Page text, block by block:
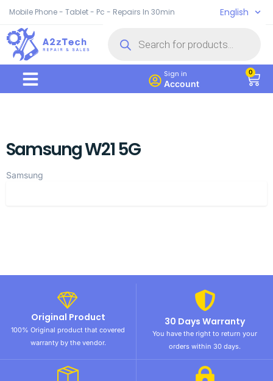
Mobile Phone - Tablet - Pc - Repairs In 30min English
Sign in
Account
0
Samsung W21 5G
Samsung
Original Product
100% Original product that covered
warranty by the vendor.
30 Days Warranty
You have the right to return your
orders within 30 days.